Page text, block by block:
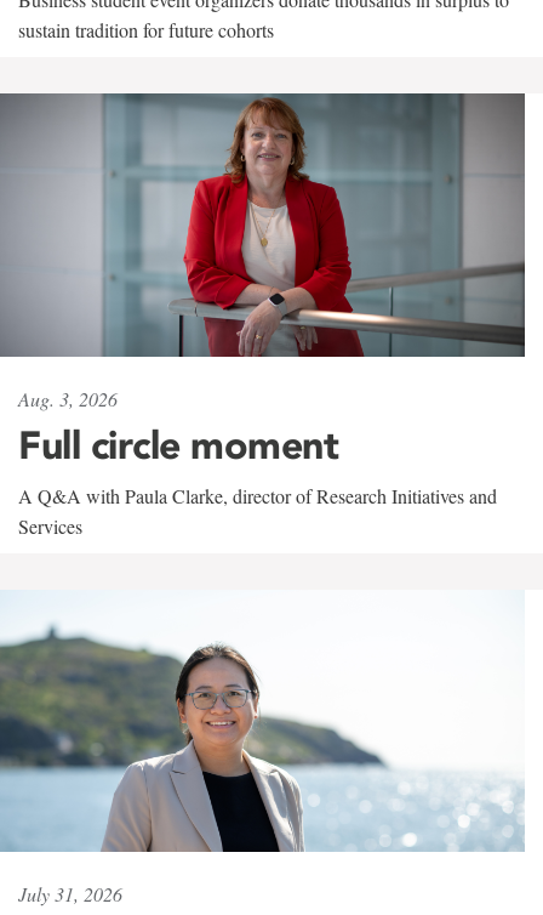
sustain tradition for future cohorts
Aug. 3, 2026
Full circle moment
A Q&A with Paula Clarke, director of Research Initiatives and
Services
July 31, 2026